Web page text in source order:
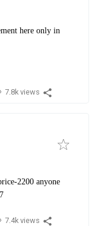
here only in
7.8k views
2200 anyone
7.4k views